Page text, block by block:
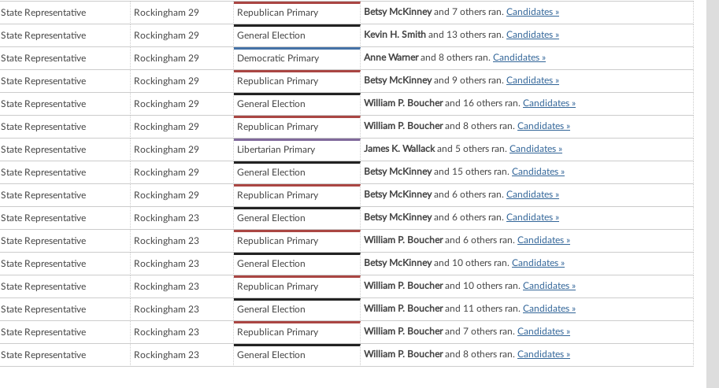
State Representative Rockingham 29 Republican Primary Betsy McKinneyand 7 others ran. Candidates »
State Representative Rockingham 29 General Election Kevin H. Smith and 13 others ran. Candidates »
State Representative Rockingham 29 Democratic Primary Anne Warnerand 8 others ran. Candidates »
State Representative Rockingham 29 Republican Primary Betsy McKinneyand 9 others ran. Candidates »
State Representative Rockingham 29 General Election William P. Boucherand 16 others ran. Candidates »
State Representative Rockingham 29 Republican Primary William P. Boucherand 8 others ran. Candidates »
State Representative Rockingham 29 Libertarian Primary James K. Wallackand 5 others ran. Candidates »
State Representative Rockingham 29 General Election Betsy McKinneyand 15 others ran. Candidates »
State Representative Rockingham 29 Republican Primary Betsy McKinneyand 6 others ran. Candidates »
State Representative Rockingham 23 General Election Betsy McKinneyand 6 others ran. Candidates »
State Representative Rockingham 23 Republican Primary William P. Boucherand 6 others ran. Candidates »
State Representative Rockingham 23 General Election Betsy McKinneyand 10 others ran. Candidates »
State Representative Rockingham 23 Republican Primary William P. Boucherand 10 others ran. Candidates »
State Representative Rockingham 23 General Election William P. Boucherand 11 others ran. Candidates »
State Representative Rockingham 23 Republican Primary William P. Boucherand 7 others ran. Candidates »
State Representative Rockingham 23 General Election William P. Boucherand 8 others ran. Candidates »